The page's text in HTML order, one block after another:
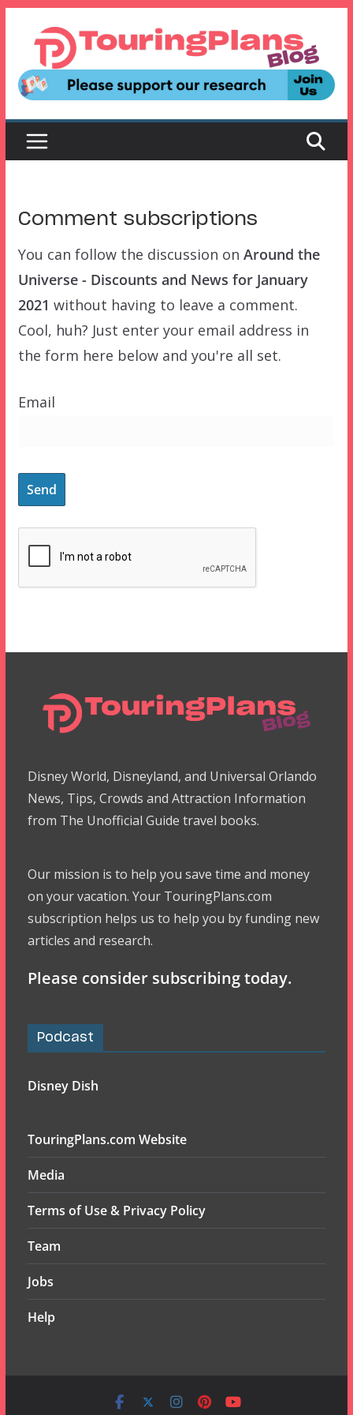
content
Comment subscriptions
You can follow the discussion on Around the
Universe - Discounts and News for January
2021 without having to leave a comment.
Cool, huh? Just enter your email address in
the form here below and you're all set.
Email
Disney World, Disneyland, and Universal Orlando
News, Tips, Crowds and Attraction Information
from The Unofficial Guide travel books.
Our mission is to help you save time and money
on your vacation. Your TouringPlans.com
subscription helps us to help you by funding new
articles and research.
Please consider subscribing today.
Podcast
Disney Dish
TouringPlans.com Website
Media
Terms of Use & Privacy Policy
Team
Jobs
Help